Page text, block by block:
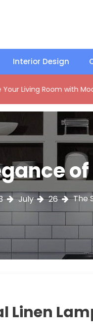
Interior Design
Room with Modern
July 26 The
Linen